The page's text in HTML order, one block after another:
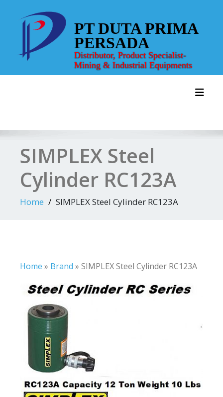
content
PT DUTA PRIMA
PERSADA
Distributor, Product Specialist-
Mining & Industrial Equipments
SIMPLEX Steel
Cylinder RC123A
Home SIMPLEX Steel Cylinder RC123A
Home » Brand » SIMPLEX Steel Cylinder RC123A